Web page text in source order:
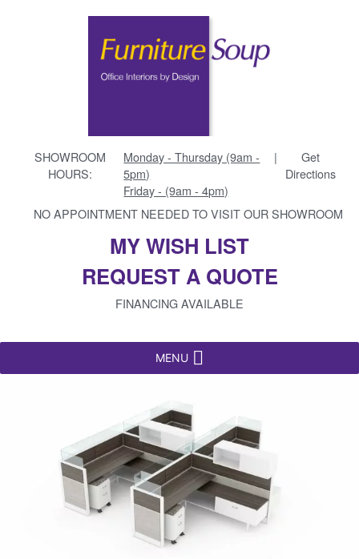
SHOWROOM
HOURS:
Monday - Thursday (9am -
5pm)
Friday - (9am - 4pm)
|
Get
Directions
NO APPOINTMENT NEEDED TO VISIT OUR SHOWROOM
MY WISH LIST
REQUEST A QUOTE
FINANCING AVAILABLE
MENU